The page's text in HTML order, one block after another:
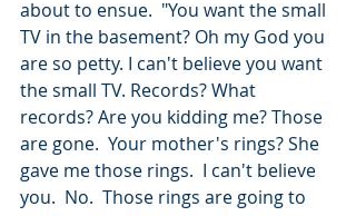
about to ensue.  "You want the small
TV in the basement? Oh my God you
are so petty. I can't believe you want
the small TV. Records? What
records? Are you kidding me? Those
are gone.  Your mother's rings? She
gave me those rings.  I can't believe
you.  No.  Those rings are going to